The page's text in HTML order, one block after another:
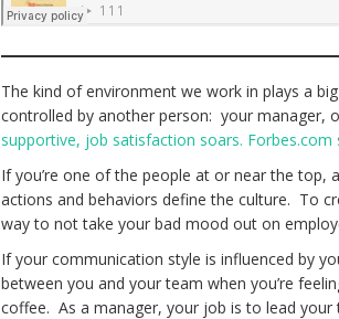
The kind of environment we work in plays a
controlled by another person: your manager,
supportive, job satisfaction soars.
If you’re one of the people at or near the
actions and behaviors define the culture. To
way to not take your bad mood out on
If your communication style is influenced by
between you and your team when you’re
coffee. As a manager, your job is to lead